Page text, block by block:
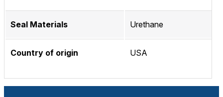
Seal Materials Urethane
Country of origin USA